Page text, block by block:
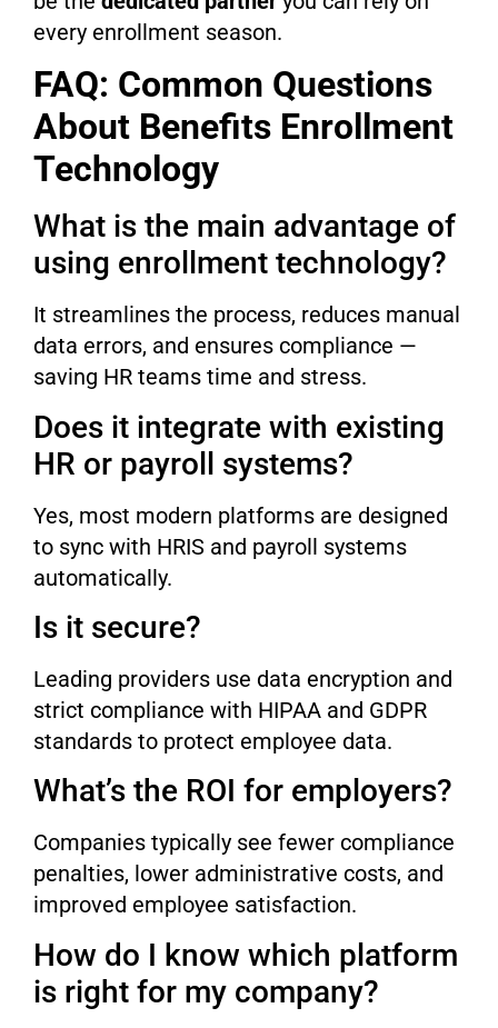
every enrollment season.
FAQ: Common Questions
About Benefits Enrollment
Technology
What is the main advantage of
using enrollment technology?
It streamlines the process, reduces manual
data errors, and ensures compliance —
saving HR teams time and stress.
Does it integrate with existing
HR or payroll systems?
Yes, most modern platforms are designed
to sync with HRIS and payroll systems
automatically.
Is it secure?
Leading providers use data encryption and
strict compliance with HIPAA and GDPR
standards to protect employee data.
What’s the ROI for employers?
Companies typically see fewer compliance
penalties, lower administrative costs, and
improved employee satisfaction.
How do I know which platform
is right for my company?